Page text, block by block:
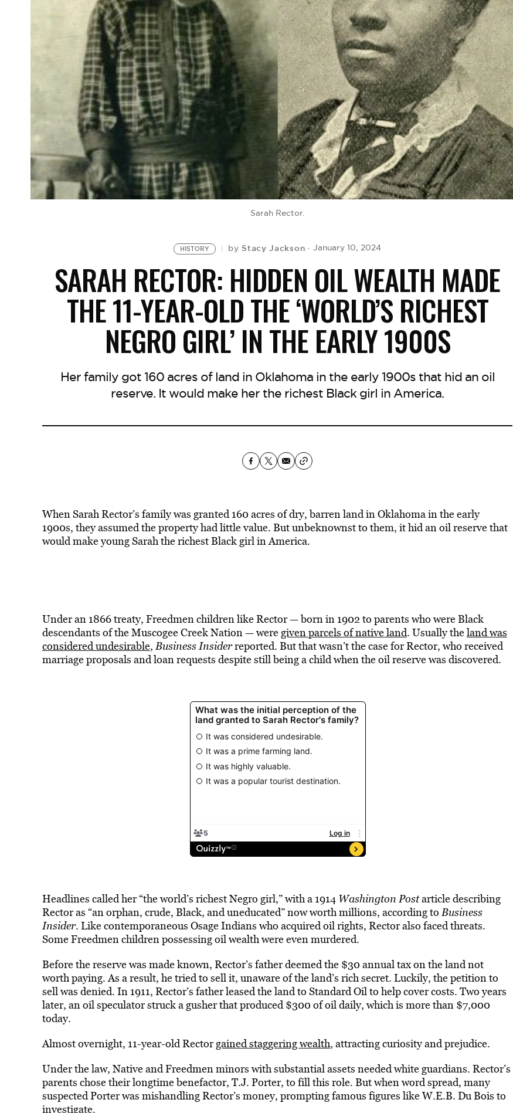
Sarah Rector.
HISTORY by Stacy Jackson January 10, 2024
SARAH RECTOR: HIDDEN OIL WEALTH MADE
THE 11-YEAR-OLD THE ‘WORLD’S RICHEST
NEGRO GIRL’ IN THE EARLY 1900S
Her family got 160 acres of land in Oklahoma in the early 1900s that hid an oil
reserve. It would make her the richest Black girl in America.
When Sarah Rector’s family was granted 160 acres of dry, barren land in Oklahoma in the early
1900s, they assumed the property had little value. But unbeknownst to them, it hid an oil reserve that
would make young Sarah the richest Black girl in America.
Under an 1866 treaty, Freedmen children like Rector — born in 1902 to parents who were Black
descendants of the Muscogee Creek Nation — weregiven parcels of native land. Usually theland was
considered undesirable,Business Insiderreported. But that wasn’t the case for Rector, who received
marriage proposals and loan requests despite still being a child when the oil reserve was discovered.
Headlines called her “the world’s richest Negro girl,” with a 1914 Washington Postarticle describing
Rector as “an orphan, crude, Black, and uneducated” now worth millions, according toBusiness
Insider. Like contemporaneous Osage Indians who acquired oil rights, Rector also faced threats.
Some Freedmen children possessing oil wealth were even murdered.
Before the reserve was made known, Rector’s father deemed the $30 annual tax on the land not
worth paying. As a result, he tried to sell it, unaware of the land’s rich secret. Luckily, the petition to
sell was denied. In 1911, Rector’s father leased the land to Standard Oil to help cover costs. Two years
later, an oil speculator struck a gusher that produced $300 of oil daily, which is more than $7,000
today.
Almost overnight, 11-year-old Rectorgained staggering wealth, attracting curiosity and prejudice.
Under the law, Native and Freedmen minors with substantial assets needed white guardians. Rector’s
parents chose their longtime benefactor, T.J. Porter, to fill this role. But when word spread, many
suspected Porter was mishandling Rector’s money, prompting famous figures like W.E.B. Du Bois to
investigate.